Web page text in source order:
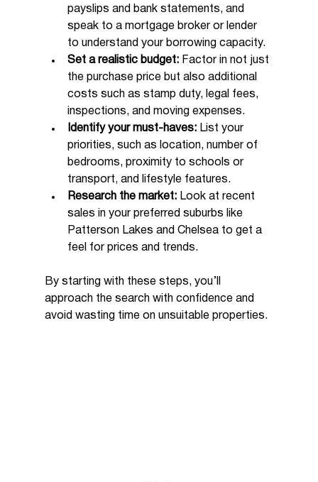
payslips and bank statements, and
speak to a mortgage broker or lender
to understand your borrowing capacity.
Set a realistic budget: Factor in not just
the purchase price but also additional
costs such as stamp duty, legal fees,
inspections, and moving expenses.
Identify your must-haves: List your
priorities, such as location, number of
bedrooms, proximity to schools or
transport, and lifestyle features.
Research the market: Look at recent
sales in your preferred suburbs like
Patterson Lakes and Chelsea to get a
feel for prices and trends.
By starting with these steps, you’ll
approach the search with confidence and
avoid wasting time on unsuitable properties.